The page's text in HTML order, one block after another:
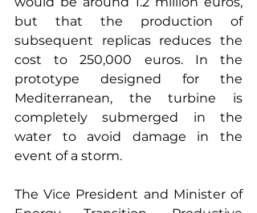
but that the production of
subsequent replicas reduces the
cost to 250,000 euros. In the
prototype designed for the
Mediterranean, the turbine is
completely submerged in the
water to avoid damage in the
event of a storm.
The Vice President and Minister of